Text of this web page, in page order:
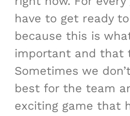
have to get ready
because this is
important and that
Sometimes we
best for the team
exciting game that